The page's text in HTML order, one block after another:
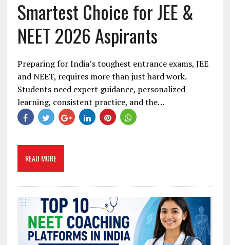
Smartest Choice for JEE &
NEET 2026 Aspirants
Preparing for India’s toughest entrance exams, JEE
and NEET, requires more than just hard work.
Students need expert guidance, personalized
learning, consistent practice, and the…
READ MORE